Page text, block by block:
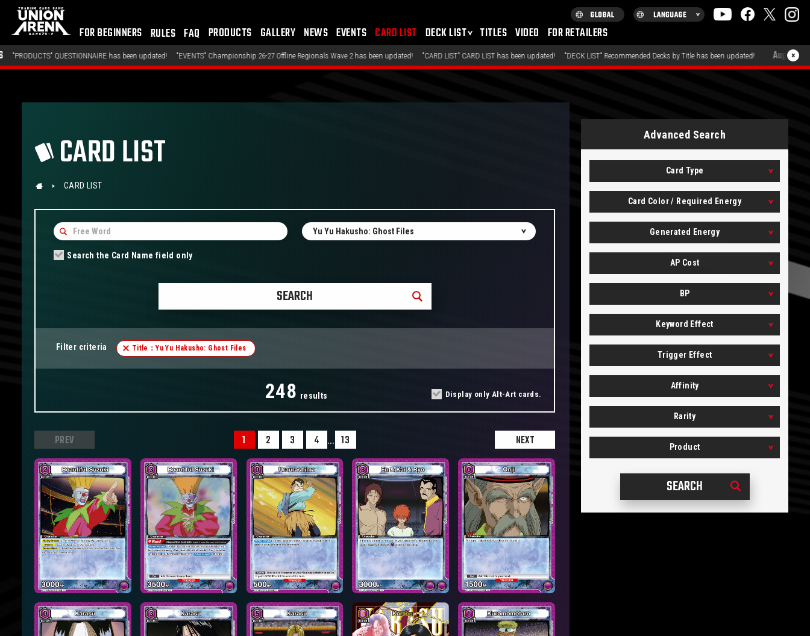
FOR BEGINNERS RULES FAQ PRODUCTS GALLERY NEWS EVENTS CARD LIST DECK LIST TITLES VIDEO FOR RETAILERS
has been updated! "EVENTS" Championship 26-27 Offline Regionals Wave 2 has been updated! "CARD LIST" CARD LIST has been updated! "DECK LIST" Recommended Decks by Title has been updated! August 7, 2026 ×
CARD LIST
CARD LIST
Search the Card Name field only
Yu Yu Hakusho: Ghost Files
Advanced Search
Card Type
Card Color / Required Energy
Generated Energy
AP Cost
BP
Keyword Effect
Trigger Effect
Affinity
Rarity
Product
Filter criteria Title：Yu Yu Hakusho: Ghost Files
248 results Display only Alt-Art cards.
PREV 1 2 3 4 ... 13 NEXT